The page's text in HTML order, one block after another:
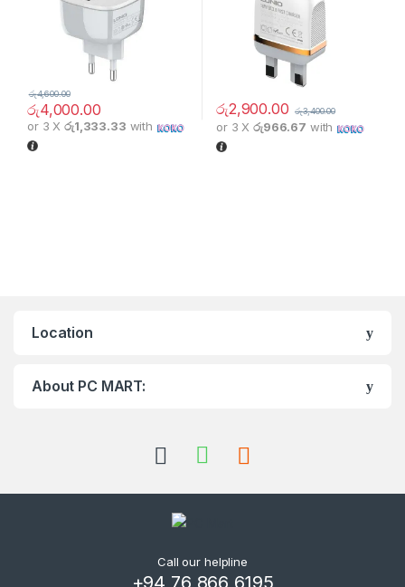
රු4,000.00
රු4,600.00
or 3 Xරු1,333.33 with
රු2,900.00 රු3,400.00
or 3 Xරු966.67 with
Location
About PC MART:
Call our helpline
+94 76 866 6195